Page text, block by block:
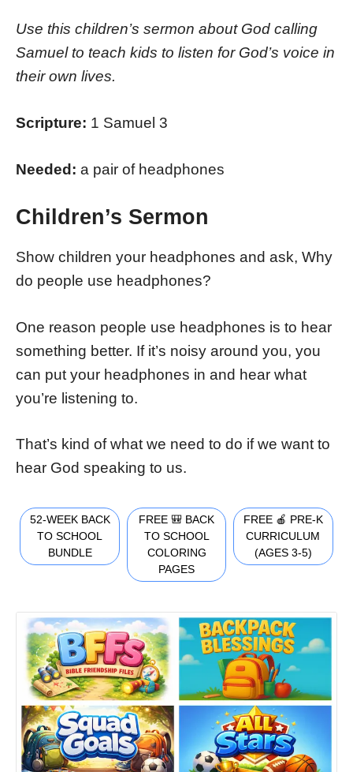
Use this children’s sermon about God calling
Samuel to teach kids to listen for God’s voice in
their own lives.
Scripture: 1 Samuel 3
Needed: a pair of headphones
Children’s Sermon
Show children your headphones and ask, Why
do people use headphones?
One reason people use headphones is to hear
something better. If it’s noisy around you, you
can put your headphones in and hear what
you’re listening to.
That’s kind of what we need to do if we want to
hear God speaking to us.
52-WEEK BACK
TO SCHOOL
BUNDLE
FREE 🎒 BACK
TO SCHOOL
COLORING
PAGES
FREE 🍎 PRE-K
CURRICULUM
(AGES 3-5)